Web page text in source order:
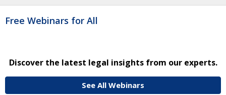
Free Webinars for All
Discover the latest legal insights from our experts.
See All Webinars